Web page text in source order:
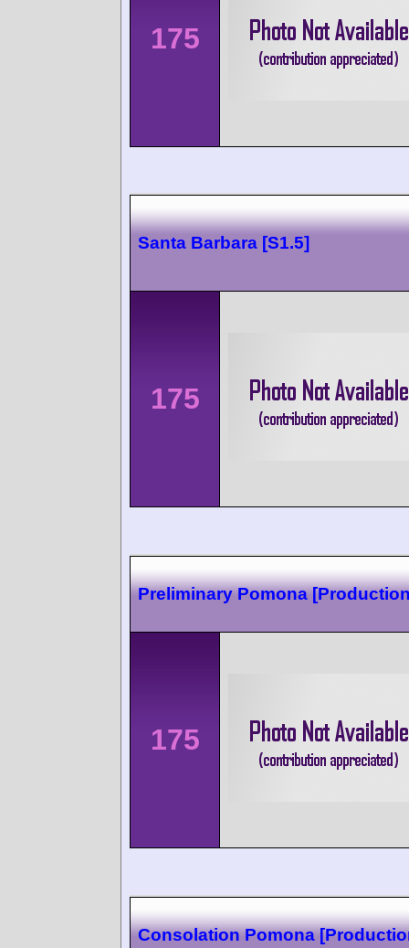
175
Santa Barbara [S1.5]
175
Preliminary Pomona
175
Consolation Pomona